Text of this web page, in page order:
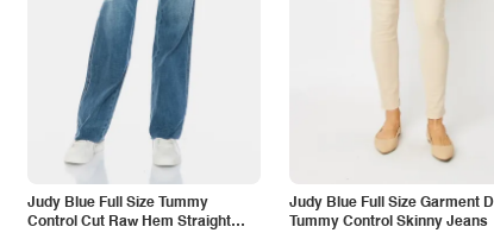
Judy Blue Full Size Tummy
Control Cut Raw Hem Straight
Judy Blue Full Size Garment
Tummy Control Skinny Jeans